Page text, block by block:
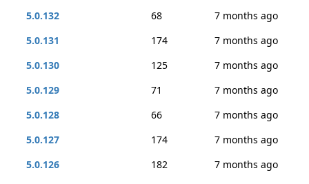
5.0.132
68
7 months ago
5.0.131
174
7 months ago
5.0.130
125
7 months ago
5.0.129
71
7 months ago
5.0.128
66
7 months ago
5.0.127
174
7 months ago
5.0.126
182
7 months ago